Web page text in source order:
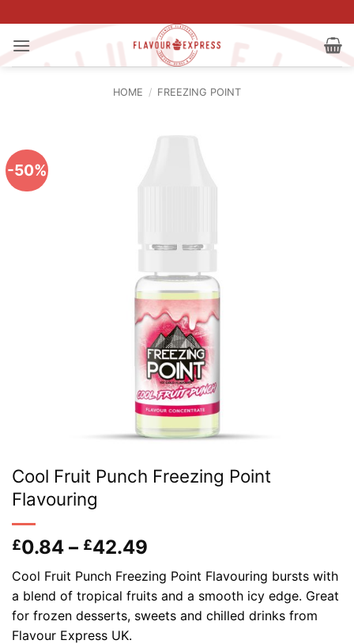
to
content
HOME / FREEZING POINT
-50%
Cool Fruit Punch Freezing Point
Flavouring
£0.84 – £42.49
range:
£0.84
through
£42.49
Cool Fruit Punch Freezing Point Flavouring bursts with
a blend of tropical fruits and a smooth icy edge. Great
for frozen desserts, sweets and chilled drinks from
Flavour Express UK.